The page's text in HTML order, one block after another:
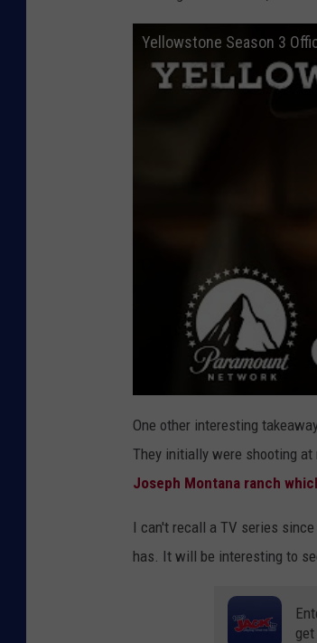
Yellowstone Season 3
One other interesting
They initially were shooting
Joseph Montana ranch
I can't recall a TV series
has. It will be interesting to